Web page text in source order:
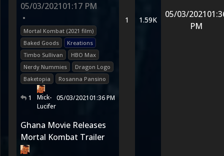
05/03/202101:17 PM
•
Mortal Kombat (2021 film)
Baked Goods
Kreations
Timbo Sullivan
HBO Max
Nerdy Nummies
Dragon Logo
Baketopia
Rosanna Pansino
1
Mick-
Lucifer
05/03/202101:36 PM
1 1.59K
05/03/2021
PM
Ghana Movie Releases
Mortal Kombat Trailer